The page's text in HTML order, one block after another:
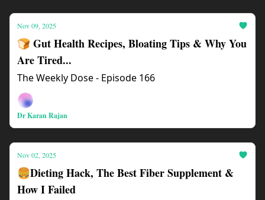
Nov 09, 2025
🍞 Gut Health Recipes, Bloating Tips & Why You
Are Tired...
The Weekly Dose - Episode 166
Dr Karan Rajan
Nov 02, 2025
🍔Dieting Hack, The Best Fiber Supplement &
How I Failed